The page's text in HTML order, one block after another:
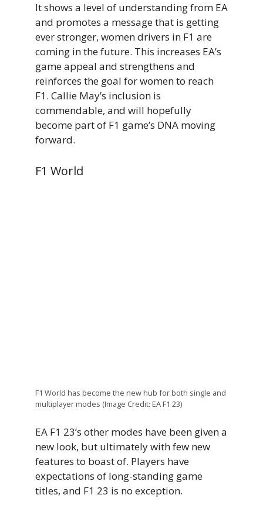
It shows a level of understanding from EA
and promotes a message that is getting
ever stronger, women drivers in F1 are
coming in the future. This increases EA’s
game appeal and strengthens and
reinforces the goal for women to reach
F1. Callie May’s inclusion is
commendable, and will hopefully
become part of F1 game’s DNA moving
forward.
F1 World
F1 World has become the new hub for both single and
multiplayer modes (Image Credit: EA F1 23)
EA F1 23’s other modes have been given a
new look, but ultimately with few new
features to boast of. Players have
expectations of long-standing game
titles, and F1 23 is no exception.